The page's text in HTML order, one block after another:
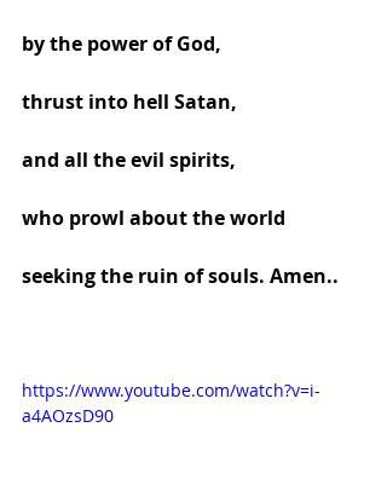
by the power of God,
thrust into hell Satan,
and all the evil spirits,
who prowl about the world
seeking the ruin of souls. Amen..
https://www.youtube.com/watch?v=i-
a4AOzsD90